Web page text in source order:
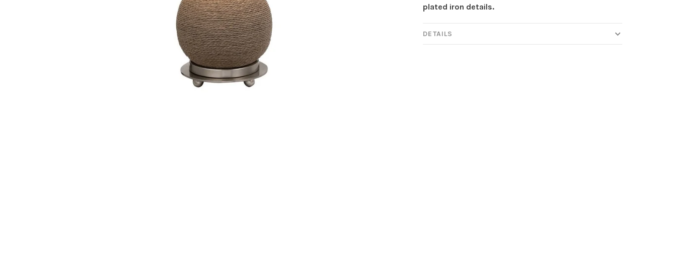
plated iron details.
DETAILS